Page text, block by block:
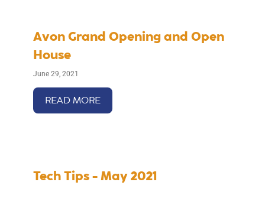
Avon Grand Opening and Open
House
June 29, 2021
READ MORE
Tech Tips - May 2021